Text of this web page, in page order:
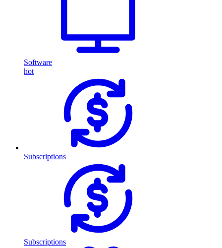
Software
hot
Subscriptions
Subscriptions